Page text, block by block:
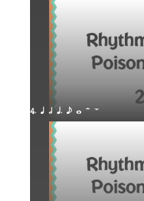
4. q h q. e w H W